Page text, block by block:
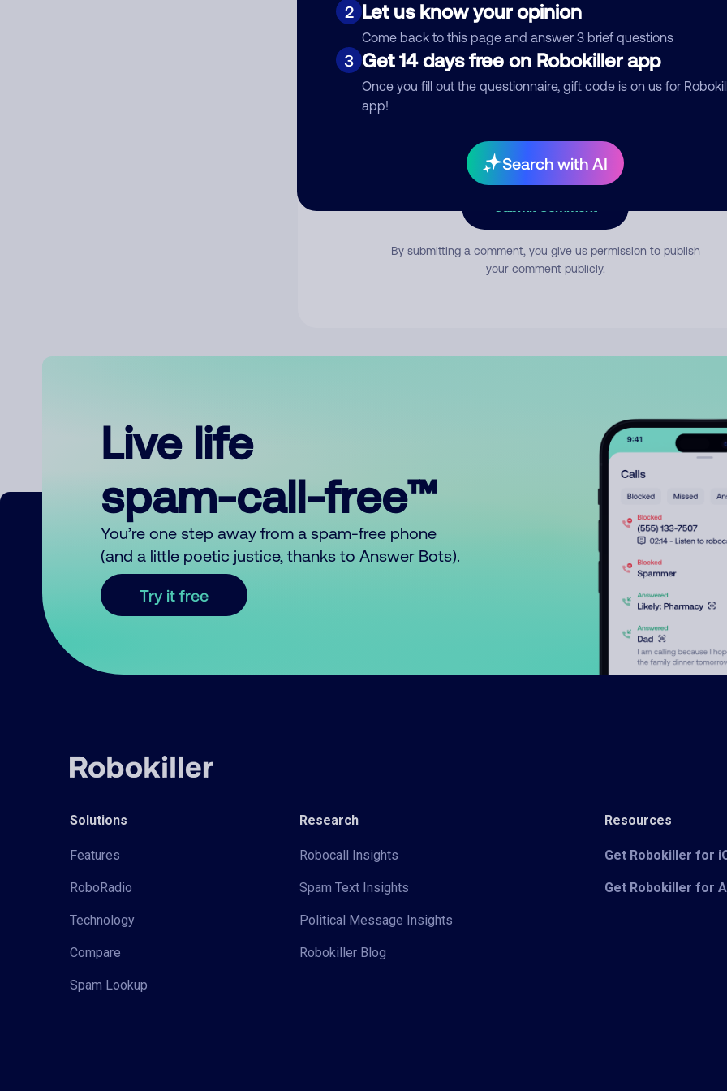
2 Let us know your opinion
Come back to this page and answer 3 brief questions
3 Get 14 days free on Robokiller app
Once you fill out the questionnaire, gift code is on us for
app!
Search with AI
Comment
By submitting a comment, you give us permission to publish
your comment publicly.
Live life
spam-call-free™
You’re one step away from a spam-free phone
(and a little poetic justice, thanks to Answer Bots).
Try it free
Solutions
Features
RoboRadio
Technology
Compare
Spam Lookup
Research
Robocall Insights
Spam Text Insights
Political Message Insights
Robokiller Blog
Resources
Get Robokiller for
Get Robokiller for